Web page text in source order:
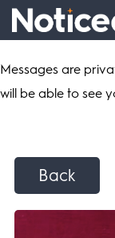
Back
Messages are
will be able to see